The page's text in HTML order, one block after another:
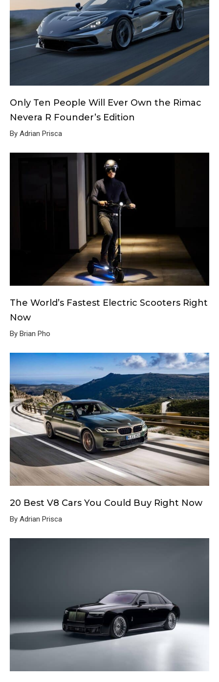
Only Ten People Will Ever Own the Rimac
Nevera R Founder’s Edition
By Adrian Prisca
The World’s Fastest Electric Scooters Right
Now
By Brian Pho
20 Best V8 Cars You Could Buy Right Now
By Adrian Prisca